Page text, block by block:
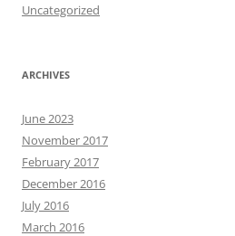
Uncategorized
ARCHIVES
June 2023
November 2017
February 2017
December 2016
July 2016
March 2016